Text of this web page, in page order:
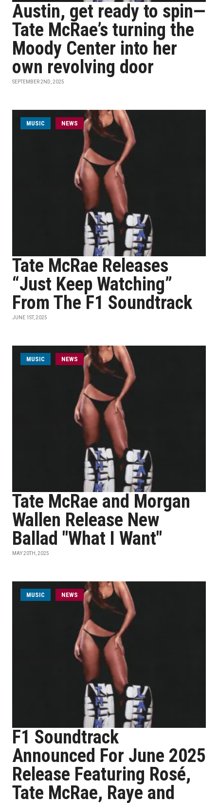
Austin, get ready to spin—
Tate McRae’s turning the
Moody Center into her
own revolving door
SEPTEMBER 2ND, 2025
MUSIC NEWS
Tate McRae Releases
“Just Keep Watching”
From The F1 Soundtrack
JUNE 1ST, 2025
MUSIC NEWS
Tate McRae and Morgan
Wallen Release New
Ballad "What I Want"
MAY 20TH, 2025
MUSIC NEWS
F1 Soundtrack
Announced For June 2025
Release Featuring Rosé,
Tate McRae, Raye and